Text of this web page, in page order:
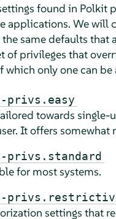
found in Polkit
applications. We will
same defaults that
of privileges that
only one can be
towards single-
It offers
for most systems.
settings that